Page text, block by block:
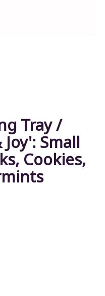
Tray /
Small
Cookies,